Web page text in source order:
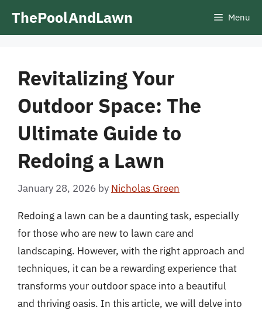
ThePoolAndLawn Menu
Revitalizing Your
Outdoor Space: The
Ultimate Guide to
Redoing a Lawn
January 28, 2026 by Nicholas Green
Redoing a lawn can be a daunting task, especially
for those who are new to lawn care and
landscaping. However, with the right approach and
techniques, it can be a rewarding experience that
transforms your outdoor space into a beautiful
and thriving oasis. In this article, we will delve into